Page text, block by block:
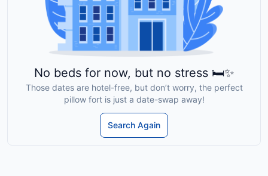
No beds for now, but no stress 🛏️✨
Those dates are hotel-free, but don’t worry, the perfect
pillow fort is just a date-swap away!
Search Again